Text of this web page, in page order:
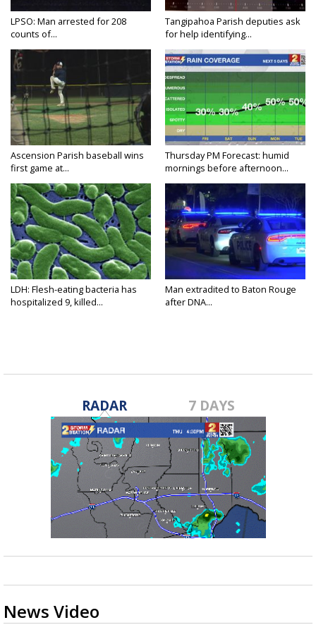
LPSO: Man arrested for 208
counts of...
Tangipahoa Parish deputies ask
for help identifying...
Ascension Parish baseball wins
first game at...
Thursday PM Forecast: humid
mornings before afternoon...
LDH: Flesh-eating bacteria has
hospitalized 9, killed...
Man extradited to Baton Rouge
after DNA...
RADAR 7 DAYS
News Video